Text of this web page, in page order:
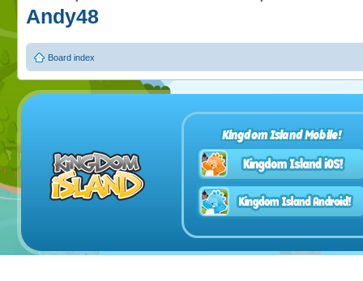
Andy48
Board index
Kingdom Island Mobile!